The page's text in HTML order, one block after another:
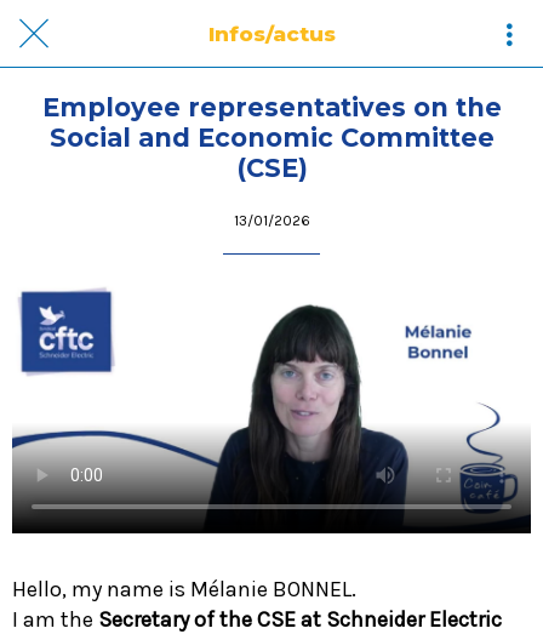
Infos/actus
Employee representatives on the
Social and Economic Committee
(CSE)
13/01/2026
Hello, my name is Mélanie BONNEL.
I am the Secretary of the CSE at Schneider Electric